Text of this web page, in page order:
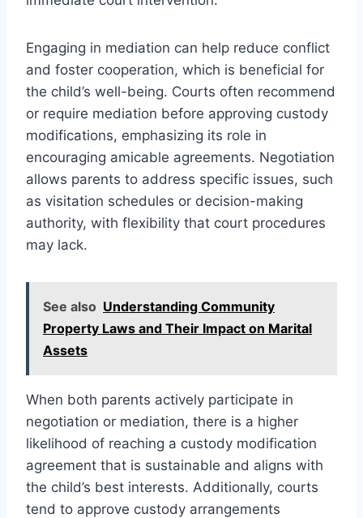
Engaging in mediation can help reduce conflict
and foster cooperation, which is beneficial for
the child’s well-being. Courts often recommend
or require mediation before approving custody
modifications, emphasizing its role in
encouraging amicable agreements. Negotiation
allows parents to address specific issues, such
as visitation schedules or decision-making
authority, with flexibility that court procedures
may lack.
See also Understanding Community
Property Laws and Their Impact on Marital
Assets
When both parents actively participate in
negotiation or mediation, there is a higher
likelihood of reaching a custody modification
agreement that is sustainable and aligns with
the child’s best interests. Additionally, courts
tend to approve custody arrangements